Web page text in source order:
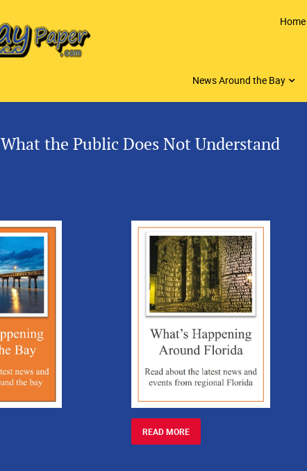
Home
News Around the Bay
What the Public Does Not Understand
READ MORE